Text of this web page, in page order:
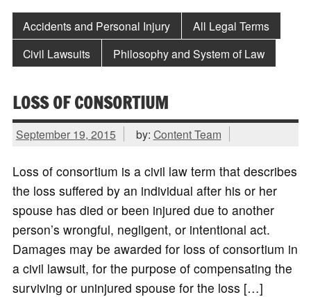
Accidents and Personal Injury
All Legal Terms
Civil Lawsuits
Philosophy and System of Law
LOSS OF CONSORTIUM
September 19, 2015 by: Content Team
Loss of consortium is a civil law term that describes
the loss suffered by an individual after his or her
spouse has died or been injured due to another
person’s wrongful, negligent, or intentional act.
Damages may be awarded for loss of consortium in
a civil lawsuit, for the purpose of compensating the
surviving or uninjured spouse for the loss […]